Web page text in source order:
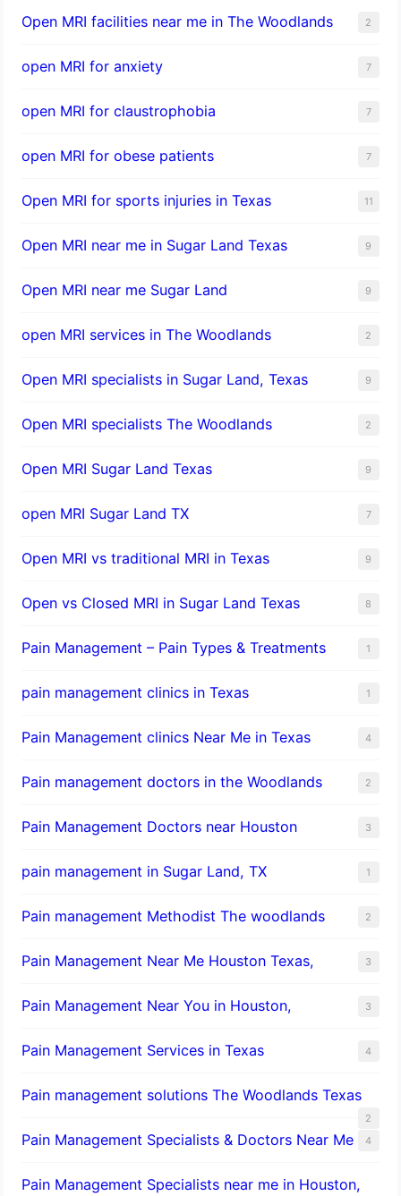
Open MRI facilities near me in The Woodlands 2
open MRI for anxiety 7
open MRI for claustrophobia 7
open MRI for obese patients 7
Open MRI for sports injuries in Texas 11
Open MRI near me in Sugar Land Texas 9
Open MRI near me Sugar Land 9
open MRI services in The Woodlands 2
Open MRI specialists in Sugar Land, Texas 9
Open MRI specialists The Woodlands 2
Open MRI Sugar Land Texas 9
open MRI Sugar Land TX 7
Open MRI vs traditional MRI in Texas 9
Open vs Closed MRI in Sugar Land Texas 8
Pain Management – Pain Types & Treatments 1
pain management clinics in Texas 1
Pain Management clinics Near Me in Texas 4
Pain management doctors in the Woodlands 2
Pain Management Doctors near Houston 3
pain management in Sugar Land, TX 1
Pain management Methodist The woodlands 2
Pain Management Near Me Houston Texas, 3
Pain Management Near You in Houston, 3
Pain Management Services in Texas 4
Pain management solutions The Woodlands Texas
2
Pain Management Specialists & Doctors Near Me 4
Pain Management Specialists near me in Houston,